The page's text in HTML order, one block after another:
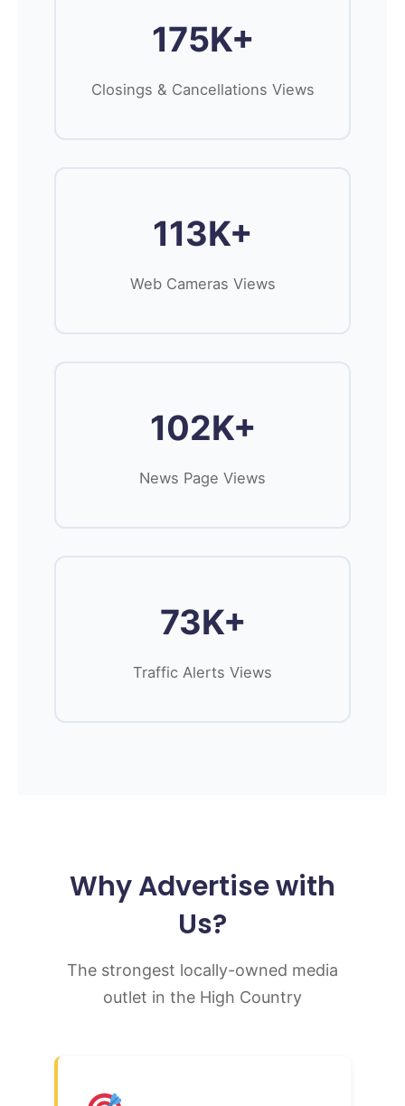
175K+
Closings & Cancellations Views
113K+
Web Cameras Views
102K+
News Page Views
73K+
Traffic Alerts Views
Why Advertise with
Us?
The strongest locally-owned media
outlet in the High Country